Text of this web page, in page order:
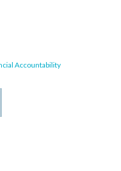
Accountability